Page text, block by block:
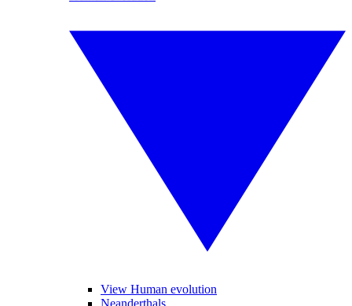
View Human evolution
Neanderthals